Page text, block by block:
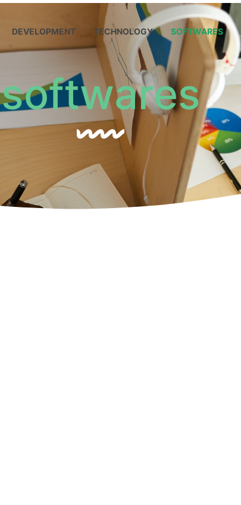
DEVELOPMENT TECHNOLOGY SOFTWARES
softwares